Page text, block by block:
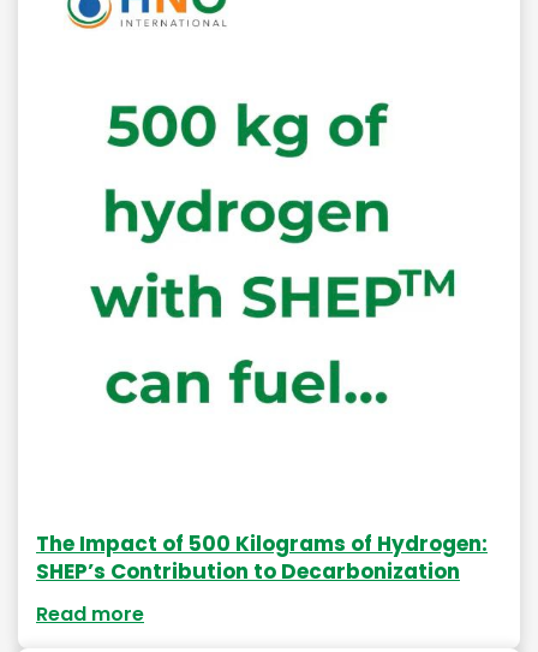
The Impact of 500 Kilograms of Hydrogen:
SHEP’s Contribution to Decarbonization
Read more